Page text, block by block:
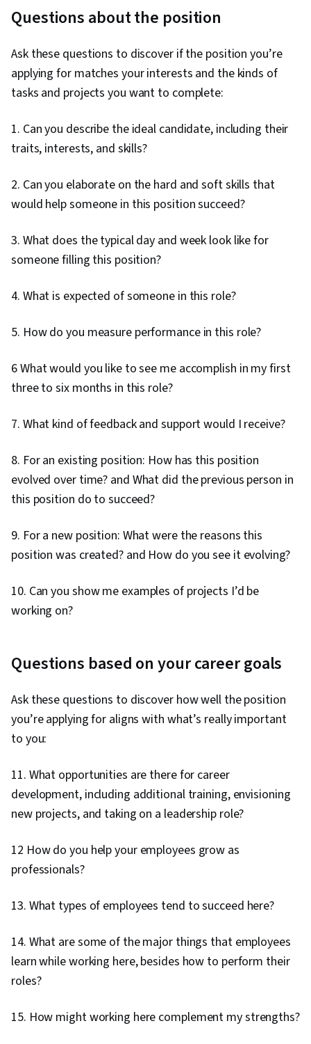
Questions about the position
Ask these questions to discover if the position you’re
applying for matches your interests and the kinds of
tasks and projects you want to complete:
1. Can you describe the ideal candidate, including their
traits, interests, and skills?
2. Can you elaborate on the hard and soft skills that
would help someone in this position succeed?
3. What does the typical day and week look like for
someone filling this position?
4. What is expected of someone in this role?
5. How do you measure performance in this role?
6 What would you like to see me accomplish in my first
three to six months in this role?
7. What kind of feedback and support would I receive?
8. For an existing position: How has this position
evolved over time? and What did the previous person in
this position do to succeed?
9. For a new position: What were the reasons this
position was created? and How do you see it evolving?
10. Can you show me examples of projects I’d be
working on?
Questions based on your career goals
Ask these questions to discover how well the position
you’re applying for aligns with what’s really important
to you:
11. What opportunities are there for career
development, including additional training, envisioning
new projects, and taking on a leadership role?
12 How do you help your employees grow as
professionals?
13. What types of employees tend to succeed here?
14. What are some of the major things that employees
learn while working here, besides how to perform their
roles?
15. How might working here complement my strengths?